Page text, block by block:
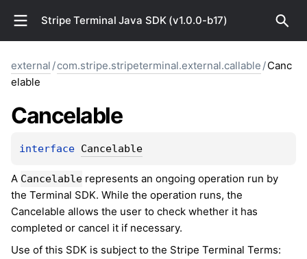
Stripe Terminal Java SDK (v1.0.0-b17)
external /com.stripe.stripeterminal.external.callable /Canc
elable
Cancelable
interface Cancelable
A Cancelable represents an ongoing operation run by
the Terminal SDK. While the operation runs, the
Cancelable allows the user to check whether it has
completed or cancel it if necessary.
Use of this SDK is subject to the Stripe Terminal Terms: